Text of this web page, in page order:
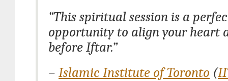
“This spiritual session is a
opportunity to align your heart
before Iftar.”
– Islamic Institute of Toronto (